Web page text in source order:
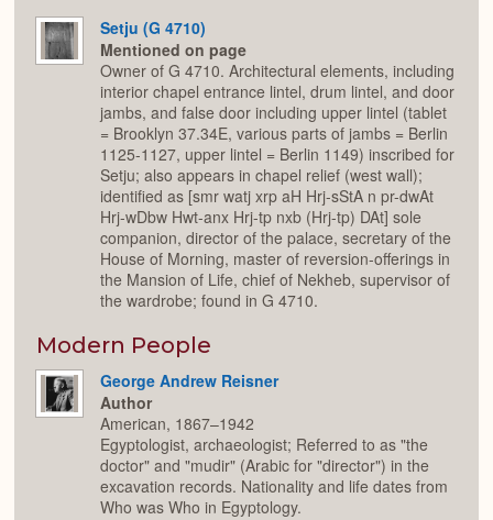
Setju (G 4710)
Mentioned on page
Owner of G 4710. Architectural elements, including
interior chapel entrance lintel, drum lintel, and door
jambs, and false door including upper lintel (tablet
= Brooklyn 37.34E, various parts of jambs = Berlin
1125-1127, upper lintel = Berlin 1149) inscribed for
Setju; also appears in chapel relief (west wall);
identified as [smr watj xrp aH Hrj-sStA n pr-dwAt
Hrj-wDbw Hwt-anx Hrj-tp nxb (Hrj-tp) DAt] sole
companion, director of the palace, secretary of the
House of Morning, master of reversion-offerings in
the Mansion of Life, chief of Nekheb, supervisor of
the wardrobe; found in G 4710.
Modern People
George Andrew Reisner
Author
American, 1867–1942
Egyptologist, archaeologist; Referred to as "the
doctor" and "mudir" (Arabic for "director") in the
excavation records. Nationality and life dates from
Who was Who in Egyptology.